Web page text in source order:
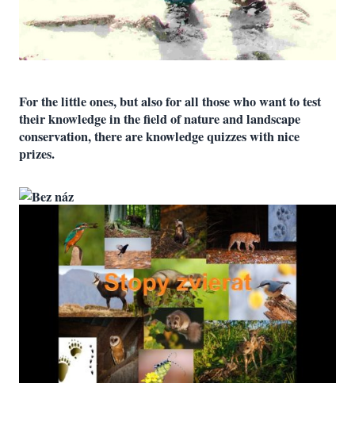
For the little ones, but also for all those who want to test
their knowledge in the field of nature and landscape
conservation, there are knowledge quizzes with nice
prizes.